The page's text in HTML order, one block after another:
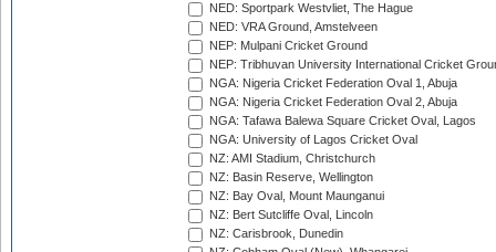
NED: Sportpark Westvliet, The Hague
NED: VRA Ground, Amstelveen
NEP: Mulpani Cricket Ground
NEP: Tribhuvan University International Cricket
NGA: Nigeria Cricket Federation Oval 1, Abuja
NGA: Nigeria Cricket Federation Oval 2, Abuja
NGA: Tafawa Balewa Square Cricket Oval, Lagos
NGA: University of Lagos Cricket Oval
NZ: AMI Stadium, Christchurch
NZ: Basin Reserve, Wellington
NZ: Bay Oval, Mount Maunganui
NZ: Bert Sutcliffe Oval, Lincoln
NZ: Carisbrook, Dunedin